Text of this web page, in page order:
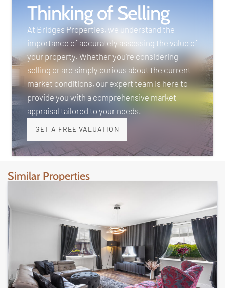
Thinking of Selling
At Bridges Properties, we understand the
importance of accurately assessing the value of
your property. Whether you’re considering
selling or are simply curious about the current
market conditions, our expert team is here to
provide you with a comprehensive market
appraisal tailored to your needs.
GET A FREE VALUATION
Similar Properties